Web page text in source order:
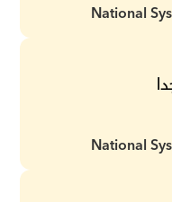
National
National